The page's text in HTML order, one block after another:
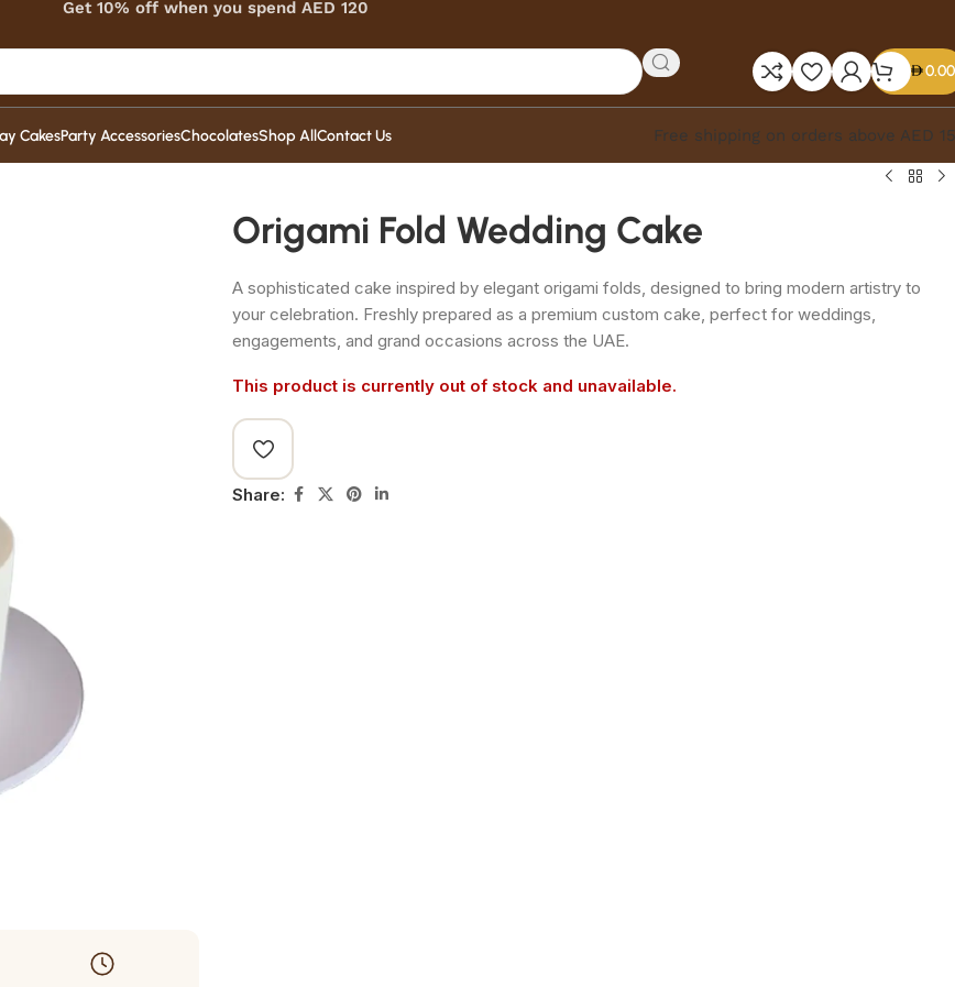
Get 10% off when you spend AED 120
0.00
CakesParty AccessoriesChocolatesShop AllContact Us Free shipping on orders above AED
Origami Fold Wedding Cake
A sophisticated cake inspired by elegant origami folds, designed to bring modern artistry to
your celebration. Freshly prepared as a premium custom cake, perfect for weddings,
engagements, and grand occasions across the UAE.
This product is currently out of stock and unavailable.
Share: